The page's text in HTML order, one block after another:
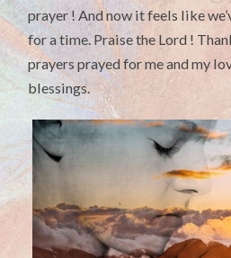
prayer ! And now it feels like
for a time. Praise the Lord !
prayers prayed for me and my
blessings.